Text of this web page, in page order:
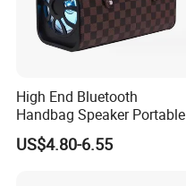
High End Bluetooth
Handbag Speaker Portable
Compact Travel Wireless
Bluetooth Speaker for Home
US$4.80-6.55